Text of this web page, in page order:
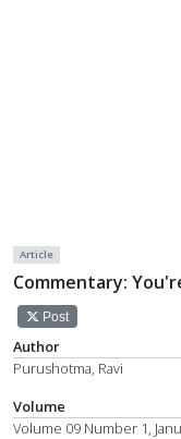
Article
Commentary:
Post
Author
Purushotma, Ravi
Volume
Volume 09 Number 1,